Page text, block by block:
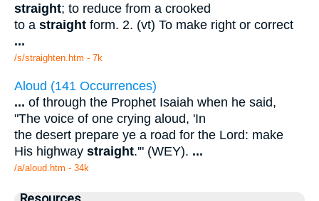
straight; to reduce from a crooked
to a straight form. 2. (vt) To make right or correct
...
/s/straighten.htm - 7k
Aloud (141 Occurrences)
... of through the Prophet Isaiah when he said,
"The voice of one crying aloud, 'In
the desert prepare ye a road for the Lord: make
His highway straight.'" (WEY). ...
/a/aloud.htm - 34k